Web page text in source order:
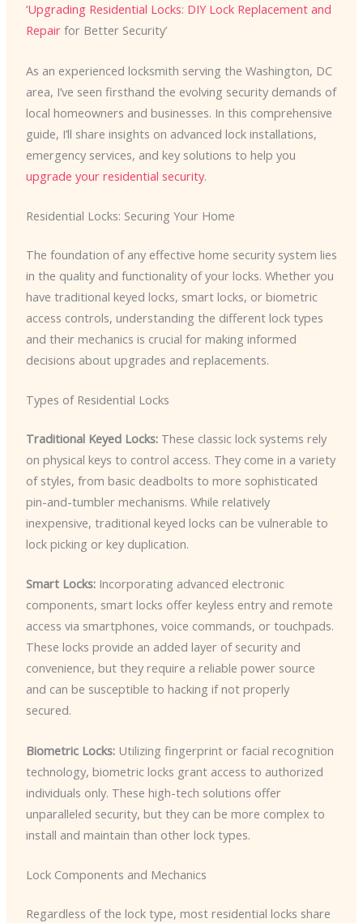
‘Upgrading Residential Locks: DIY Lock Replacement and
Repairfor Better Security’
As an experienced locksmith serving the Washington, DC
area, I’ve seen firsthand the evolving security demands of
local homeowners and businesses. In this comprehensive
guide, I’ll share insights on advanced lock installations,
emergency services, and key solutions to help you
upgrade your residential security.
Residential Locks: Securing Your Home
The foundation of any effective home security system lies
in the quality and functionality of your locks. Whether you
have traditional keyed locks, smart locks, or biometric
access controls, understanding the different lock types
and their mechanics is crucial for making informed
decisions about upgrades and replacements.
Types of Residential Locks
Traditional Keyed Locks:These classic lock systems rely
on physical keys to control access. They come in a variety
of styles, from basic deadbolts to more sophisticated
pin-and-tumbler mechanisms. While relatively
inexpensive, traditional keyed locks can be vulnerable to
lock picking or key duplication.
Smart Locks:Incorporating advanced electronic
components, smart locks offer keyless entry and remote
access via smartphones, voice commands, or touchpads.
These locks provide an added layer of security and
convenience, but they require a reliable power source
and can be susceptible to hacking if not properly
secured.
Biometric Locks:Utilizing fingerprint or facial recognition
technology, biometric locks grant access to authorized
individuals only. These high-tech solutions offer
unparalleled security, but they can be more complex to
install and maintain than other lock types.
Lock Components and Mechanics
Regardless of the lock type, most residential locks share